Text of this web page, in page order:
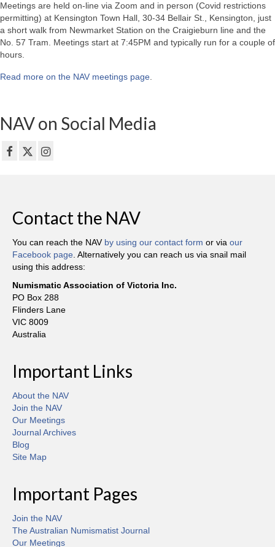
Meetings are held on-line via Zoom and in person (Covid restrictions
permitting) at Kensington Town Hall, 30-34 Bellair St., Kensington, just
a short walk from Newmarket Station on the Craigieburn line and the
No. 57 Tram. Meetings start at 7:45PM and typically run for a couple of
hours.
Read more on the NAV meetings page.
NAV on Social Media
Contact the NAV
You can reach the NAV by using our contact form or via our
Facebook page . Alternatively you can reach us via snail mail
using this address:
Numismatic Association of Victoria Inc.
PO Box 288
Flinders Lane
VIC 8009
Australia
Important Links
About the NAV
Join the NAV
Our Meetings
Journal Archives
Blog
Site Map
Important Pages
Join the NAV
The Australian Numismatist Journal
Our Meetings